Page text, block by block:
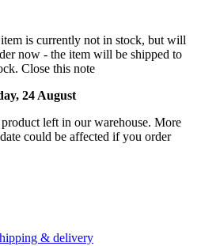
is currently not in stock, but will
now - the item will be shipped to
Close this note
24 August
left in our warehouse. More
could be affected if you order
& delivery